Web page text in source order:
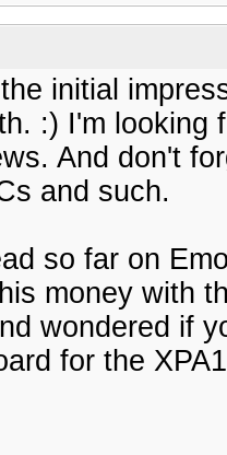
initial
:) I'm looking
And don't
and such.
so far on
money with
wondered if
for the